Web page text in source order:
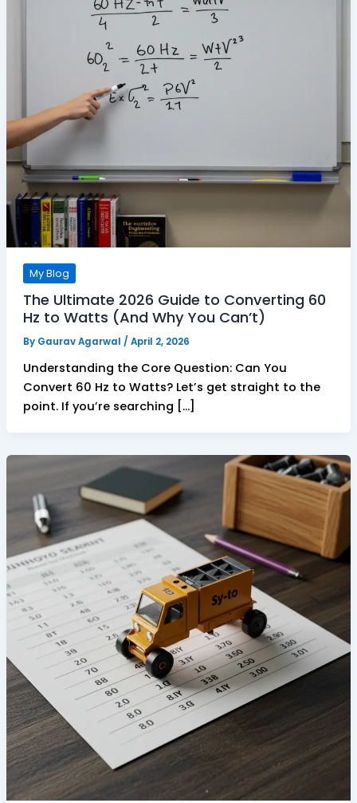
My Blog
The Ultimate 2026 Guide to Converting 60
Hz to Watts (And Why You Can’t)
By Gaurav Agarwal / April 2, 2026
Understanding the Core Question: Can You
Convert 60 Hz to Watts? Let’s get straight to the
point. If you’re searching […]